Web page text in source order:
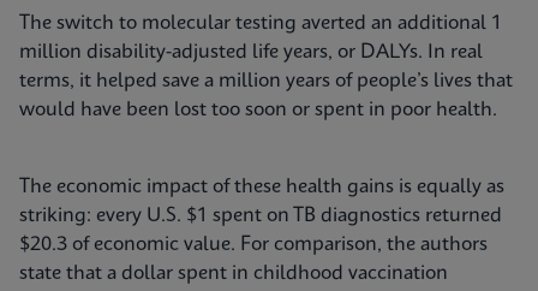
The switch to molecular testing averted an additional 1
million disability-adjusted life years, or DALYs. In real
terms, it helped save a million years of people’s lives that
would have been lost too soon or spent in poor health.
The economic impact of these health gains is equally as
striking: every U.S. $1 spent on TB diagnostics returned
$20.3 of economic value. For comparison, the authors
state that a dollar spent in childhood vaccination